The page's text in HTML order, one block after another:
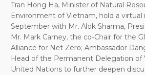
Tran Hong Ha, Minister of Natural
Environment of Vietnam, hold a virtual
September with Mr. Alok Sharma,
Mr. Mark Carney, the co-Chair for the
Alliance for Net Zero; Ambassador
Head of the Permanent Delegation
United Nations to further deepen